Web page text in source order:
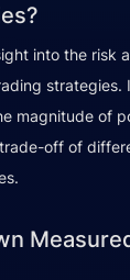
into the risk
strategies.
magnitude of
off of